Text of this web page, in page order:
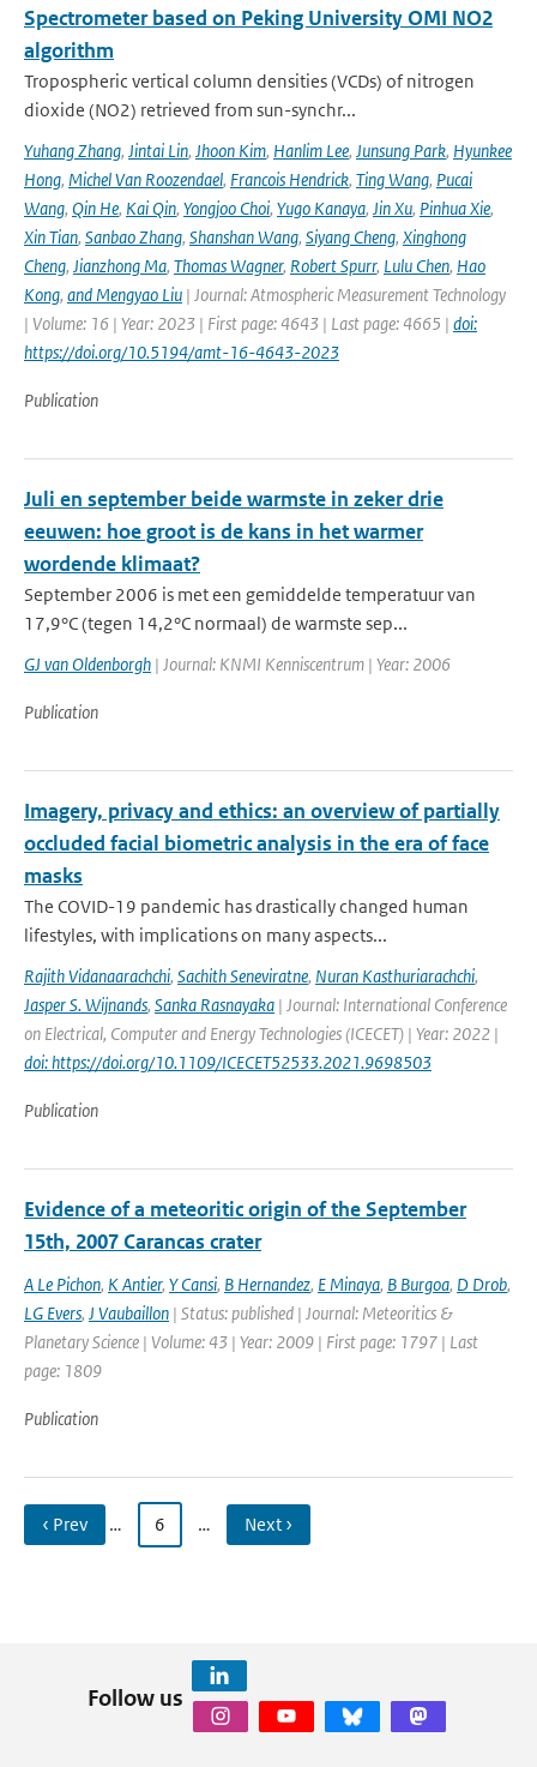
Spectrometer based on Peking University OMI NO2
algorithm
Tropospheric vertical column densities (VCDs) of nitrogen
dioxide (NO2) retrieved from sun-synchr...
Yuhang Zhang, Jintai Lin, Jhoon Kim, Hanlim Lee, Junsung Park, Hyunkee
Hong, Michel Van Roozendael, Francois Hendrick, Ting Wang, Pucai
Wang, Qin He, Kai Qin, Yongjoo Choi, Yugo Kanaya, Jin Xu, Pinhua Xie,
Xin Tian, Sanbao Zhang, Shanshan Wang, Siyang Cheng, Xinghong
Cheng, Jianzhong Ma, Thomas Wagner, Robert Spurr, Lulu Chen, Hao
Kong, and Mengyao Liu | Journal: Atmospheric Measurement Technology
| Volume: 16 | Year: 2023 | First page: 4643 | Last page: 4665 | doi:
https://doi.org/10.5194/amt-16-4643-2023
Publication
Juli en september beide warmste in zeker drie
eeuwen: hoe groot is de kans in het warmer
wordende klimaat?
September 2006 is met een gemiddelde temperatuur van
17,9°C (tegen 14,2°C normaal) de warmste sep...
GJ van Oldenborgh | Journal: KNMI Kenniscentrum | Year: 2006
Publication
Imagery, privacy and ethics: an overview of partially
occluded facial biometric analysis in the era of face
masks
The COVID-19 pandemic has drastically changed human
lifestyles, with implications on many aspects...
Rajith Vidanaarachchi, Sachith Seneviratne, Nuran Kasthuriarachchi,
Jasper S. Wijnands, Sanka Rasnayaka | Journal: International Conference
on Electrical, Computer and Energy Technologies (ICECET) | Year: 2022 |
doi: https://doi.org/10.1109/ICECET52533.2021.9698503
Publication
Evidence of a meteoritic origin of the September
15th, 2007 Carancas crater
A Le Pichon, K Antier, Y Cansi, B Hernandez, E Minaya, B Burgoa, D Drob,
LG Evers, J Vaubaillon | Status: published | Journal: Meteoritics &
Planetary Science | Volume: 43 | Year: 2009 | First page: 1797 | Last
page: 1809
Publication
‹ Prev … 6 … Next ›
Follow us